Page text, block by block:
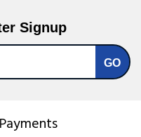
Signup